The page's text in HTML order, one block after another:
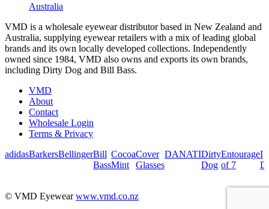
Australia
VMD is a wholesale eyewear distributor based in New Zealand and
Australia, supplying eyewear retailers with a mix of leading global
brands and its own locally developed collections. Independently
owned since 1984, VMD also owns and exports its own brands,
including Dirty Dog and Bill Bass.
VMD
About
Contact
Wholesale Login
Terms & Privacy
adidasBarkersBellingerBill
Bass
Cocoa
Mint
Cover
Glasses
DANATIDirty
Dog
Entourage
of 7
I
© VMD Eyewearwww.vmd.co.nz